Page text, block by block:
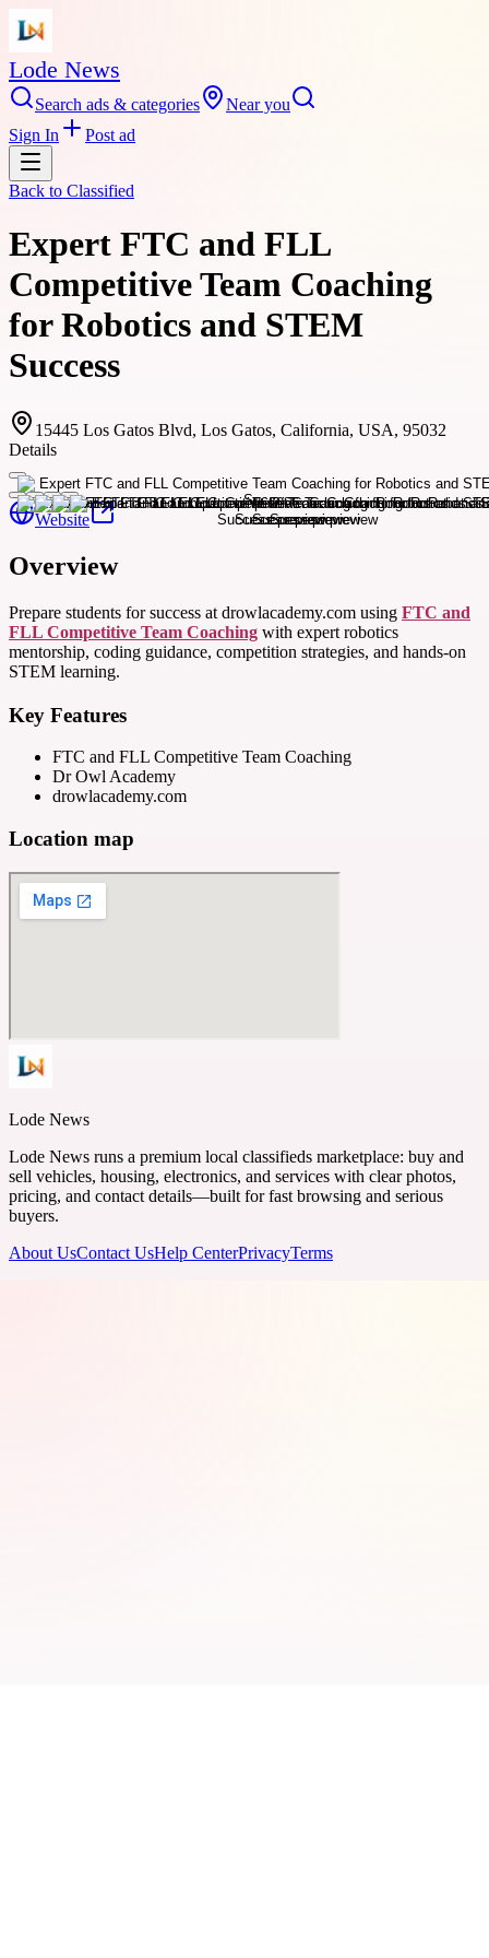
Lode News
Search ads & categories
Near you
Sign In
Post ad
Back to Classified
Expert FTC and FLL
Competitive Team Coaching
for Robotics and STEM
Success
15445 Los Gatos Blvd, Los Gatos, California, USA, 95032
Details
Website
Overview
Prepare students for success at drowlacademy.com using FTC and
FLL Competitive Team Coaching with expert robotics
mentorship, coding guidance, competition strategies, and hands-on
STEM learning.
Key Features
FTC and FLL Competitive Team Coaching
Dr Owl Academy
drowlacademy.com
Location map
Lode News
Lode News runs a premium local classifieds marketplace: buy and
sell vehicles, housing, electronics, and services with clear photos,
pricing, and contact details—built for fast browsing and serious
buyers.
About UsContact UsHelp CenterPrivacyTerms